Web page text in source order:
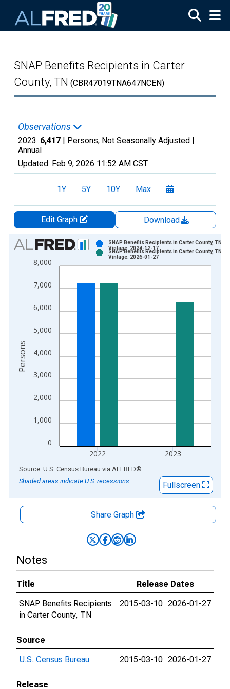
SNAP Benefits Recipients in Carter
County, TN (CBR47019TNA647NCEN)
Observations
2023: 6,417 | Persons, Not Seasonally Adjusted |
Annual
Updated: Feb 9, 2026 11:52 AM CST
1Y 5Y 10Y Max
Edit Graph
Download
Chart
Bar chart with 2 data series.
View as data table, Chart
The chart has 1 X axis displaying xAxis. Data ranges from
0
1,000
2,000
3,000
4,000
5,000
6,000
7,000
8,000
2022 2023
SNAP Benefits Recipients in Carter County, TN
Vintage: 2024-12-17
SNAP Benefits Recipients in Carter County, TN
Vintage: 2026-01-27
Persons
End of interactive chart.
Source: U.S. Census Bureau via ALFRED®
Shaded areas indicate U.S. recessions.
Fullscreen
Share Graph
Notes
Title
Release Dates
SNAP Benefits Recipients
in Carter County, TN
2015-03-10 2026-01-27
Source
U.S. Census Bureau
2015-03-10 2026-01-27
Release